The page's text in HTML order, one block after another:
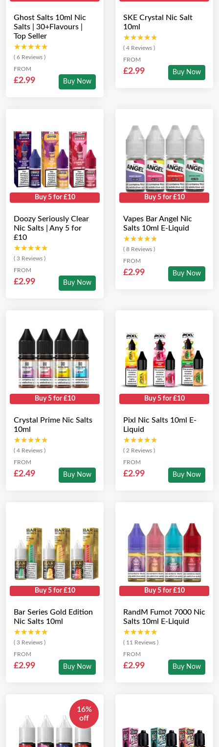
Ghost Salts 10ml Nic
Salts | 30+Flavours |
Top Seller
★★★★★
★★★★★
( 6 Reviews )
FROM
£2.99 Buy Now
SKE Crystal Nic Salt
10ml
★★★★★
★★★★★
( 4 Reviews )
FROM
£2.99 Buy Now
Buy 5 for £10
Doozy Seriously Clear
Nic Salts | Any 5 for
£10
★★★★★
★★★★★
( 3 Reviews )
FROM
£2.99 Buy Now
Buy 5 for £10
Vapes Bar Angel Nic
Salts 10ml E-Liquid
★★★★★
★★★★★
( 8 Reviews )
FROM
£2.99 Buy Now
Buy 5 for £10
Crystal Prime Nic Salts
10ml
★★★★★
★★★★★
( 4 Reviews )
FROM
£2.49 Buy Now
Buy 5 for £10
Pixl Nic Salts 10ml E-
Liquid
★★★★★
★★★★★
( 2 Reviews )
FROM
£2.99 Buy Now
Buy 5 for £10
Bar Series Gold Edition
Nic Salts 10ml
★★★★★
★★★★★
( 3 Reviews )
FROM
£2.99 Buy Now
Buy 5 for £10
RandM Fumot 7000 Nic
Salts 10ml E-Liquid
★★★★★
★★★★★
( 11 Reviews )
FROM
£2.99 Buy Now
16%
off